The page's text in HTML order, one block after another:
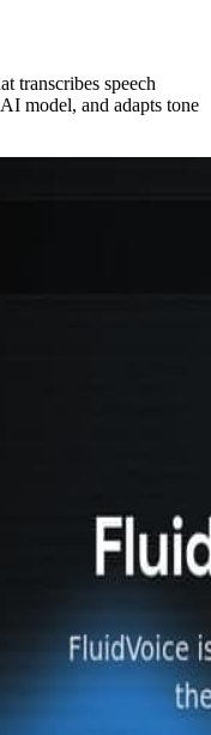
transcribes speech
model, and adapts tone